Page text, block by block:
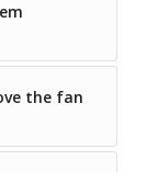
the fan